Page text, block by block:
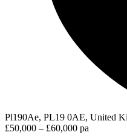
Pl190Ae, PL19 0AE, United
£50,000 – £60,000 pa